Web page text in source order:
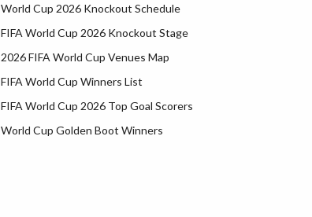
World Cup 2026 Knockout Schedule
FIFA World Cup 2026 Knockout Stage
2026 FIFA World Cup Venues Map
FIFA World Cup Winners List
FIFA World Cup 2026 Top Goal Scorers
World Cup Golden Boot Winners